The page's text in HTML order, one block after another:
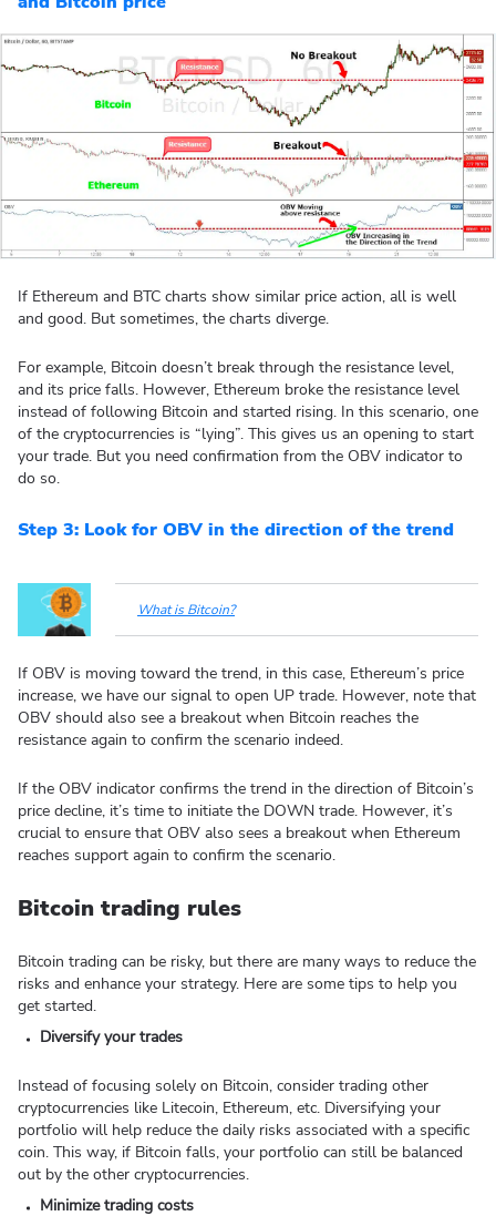
If Ethereum and BTC charts show similar price action, all is well
and good. But sometimes, the charts diverge.
For example, Bitcoin doesn’t break through the resistance level,
and its price falls. However, Ethereum broke the resistance level
instead of following Bitcoin and started rising. In this scenario, one
of the cryptocurrencies is “lying”. This gives us an opening to start
your trade. But you need confirmation from the OBV indicator to
do so.
Step 3: Look for OBV in the direction of the trend
What is Bitcoin?
If OBV is moving toward the trend, in this case, Ethereum’s price
increase, we have our signal to open UP trade. However, note that
OBV should also see a breakout when Bitcoin reaches the
resistance again to confirm the scenario indeed.
If the OBV indicator confirms the trend in the direction of Bitcoin’s
price decline, it’s time to initiate the DOWN trade. However, it’s
crucial to ensure that OBV also sees a breakout when Ethereum
reaches support again to confirm the scenario.
Bitcoin trading rules
Bitcoin trading can be risky, but there are many ways to reduce the
risks and enhance your strategy. Here are some tips to help you
get started.
Diversify your trades
Instead of focusing solely on Bitcoin, consider trading other
cryptocurrencies like Litecoin, Ethereum, etc. Diversifying your
portfolio will help reduce the daily risks associated with a specific
coin. This way, if Bitcoin falls, your portfolio can still be balanced
out by the other cryptocurrencies.
Minimize trading costs